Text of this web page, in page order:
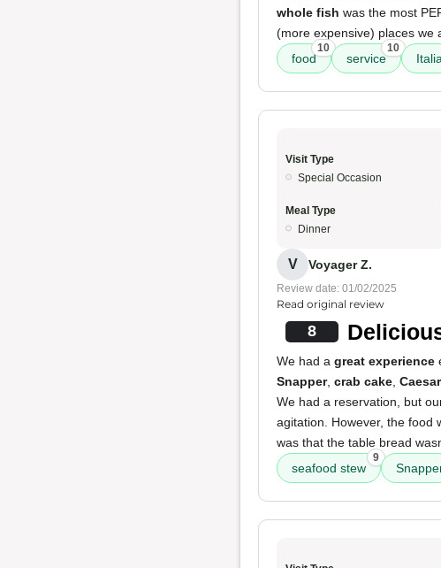
whole fish was the most
(more expensive) places we
food
10
service
10
Visit Type
Special Occasion
Meal Type
Dinner
V Voyager Z.
Review date: 01/02/2025
Read original review
8
We had a great experience
Snapper, crab cake
We had a reservation, but
agitation. However, the food
was that the table bread
seafood stew
9